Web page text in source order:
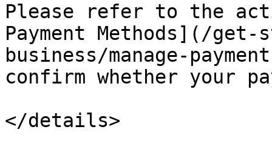
Please refer to the
Payment Methods](/get-
business/manage-
confirm whether your
</details>